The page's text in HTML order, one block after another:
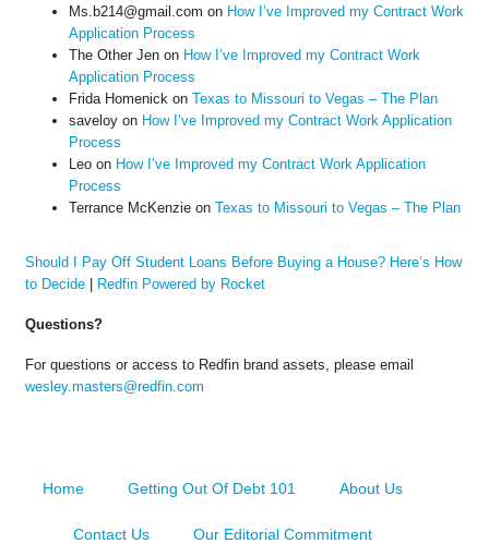
Ms.b214@gmail.com on How I’ve Improved my Contract Work
Application Process
The Other Jenon How I’ve Improved my Contract Work
Application Process
Frida Homenickon Texas to Missouri to Vegas – The Plan
saveloyon How I’ve Improved my Contract Work Application
Process
Leoon How I’ve Improved my Contract Work Application
Process
Terrance McKenzieon Texas to Missouri to Vegas – The Plan
Should I Pay Off Student Loans Before Buying a House? Here’s How
to Decide| Redfin Powered by Rocket
Questions?
For questions or access to Redfin brand assets, please email
wesley.masters@redfin.com
Home Getting Out Of Debt 101 About Us
Contact Us Our Editorial Commitment